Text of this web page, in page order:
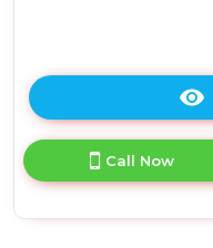
Call Now